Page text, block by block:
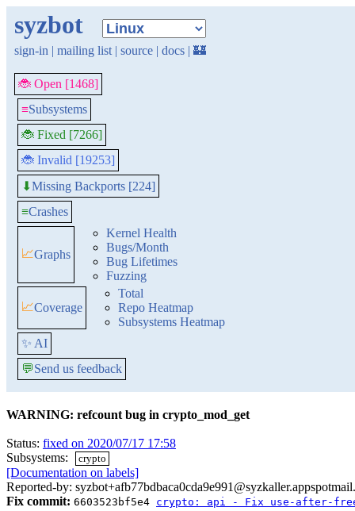
syzbot
sign-in | mailing list | source | docs | 🏰
🐞 Open [1468]
≡Subsystems
🐞 Fixed [7266]
🐞 Invalid [19253]
⬇Missing Backports [224]
≡Crashes
📈Graphs
Kernel Health
Bugs/Month
Bug Lifetimes
Fuzzing
📈Coverage
Total
Repo Heatmap
Subsystems Heatmap
✨ AI
💬Send us feedback
WARNING: refcount bug in crypto_mod_get
Status: fixed on 2020/07/17 17:58
Subsystems:
crypto
[Documentation on labels]
Reported-by:
Fix commit: 6603523bf5e4 crypto: api - Fix use-after-free